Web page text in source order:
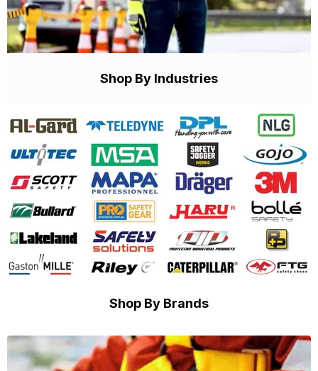
Shop By Industries
Shop By Brands